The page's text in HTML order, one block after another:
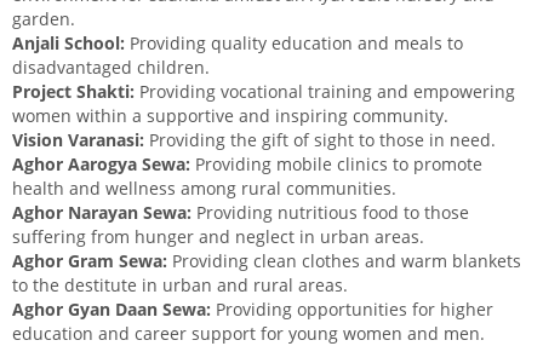
garden.
Anjali School: Providing quality education and meals to
disadvantaged children.
Project Shakti: Providing vocational training and empowering
women within a supportive and inspiring community.
Vision Varanasi: Providing the gift of sight to those in need.
Aghor Aarogya Sewa: Providing mobile clinics to promote
health and wellness among rural communities.
Aghor Narayan Sewa: Providing nutritious food to those
suffering from hunger and neglect in urban areas.
Aghor Gram Sewa: Providing clean clothes and warm blankets
to the destitute in urban and rural areas.
Aghor Gyan Daan Sewa: Providing opportunities for higher
education and career support for young women and men.